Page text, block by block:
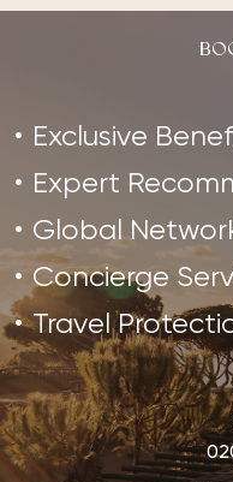
Exclusive
Expert
Global
Concierge
Travel